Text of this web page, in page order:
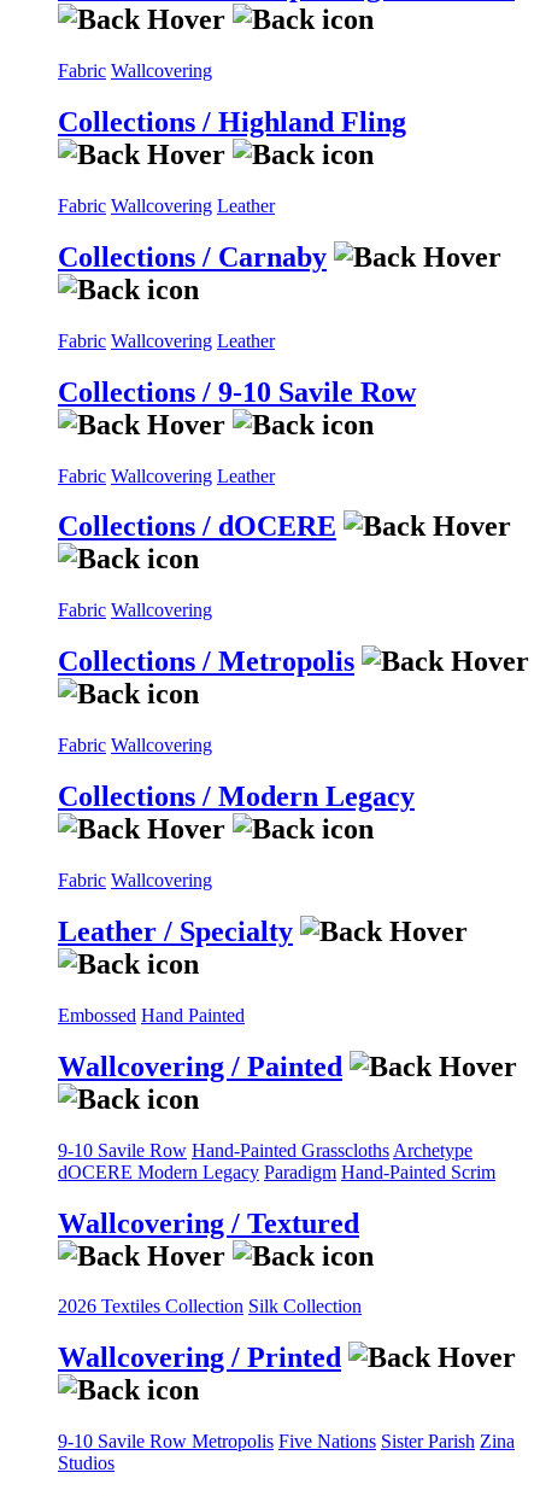
Fabric Wallcovering
Collections / Highland Fling
Fabric Wallcovering Leather
Collections / Carnaby
Fabric Wallcovering Leather
Collections / 9-10 Savile Row
Fabric Wallcovering Leather
Collections / dOCERE
Fabric Wallcovering
Collections / Metropolis
Fabric Wallcovering
Collections / Modern Legacy
Fabric Wallcovering
Leather / Specialty
Embossed Hand Painted
Wallcovering / Painted
9-10 Savile Row Hand-Painted Grasscloths Archetype
dOCERE Modern Legacy Paradigm Hand-Painted Scrim
Wallcovering / Textured
2026 Textiles Collection Silk Collection
Wallcovering / Printed
9-10 Savile Row Metropolis Five Nations Sister Parish Zina
Studios